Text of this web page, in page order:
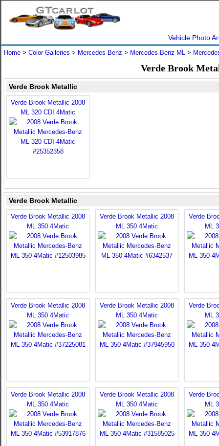
Vehicle Photo
Home > Color Galleries > Mercedes-Benz > Mercedes-Benz ML >
Verde Brook
Verde Brook Metallic
Verde Brook Metallic 2008
ML 320 CDI 4Matic
Verde Brook Metallic
Verde Brook Metallic 2008
ML 350 4Matic
Verde Brook Metallic 2008
ML 350 4Matic
Verde
ML
Verde Brook Metallic 2008
ML 350 4Matic
Verde Brook Metallic 2008
ML 350 4Matic
Verde
ML
Verde Brook Metallic 2008
ML 350 4Matic
Verde Brook Metallic 2008
ML 350 4Matic
Verde
ML